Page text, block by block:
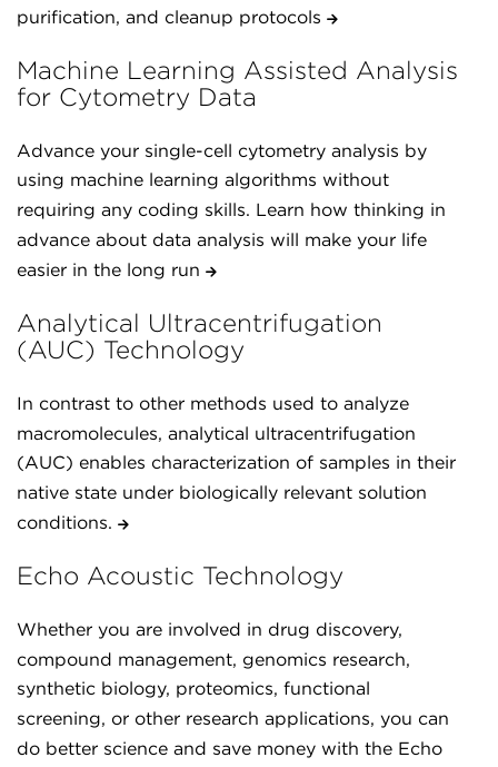
purification, and cleanup protocols
Machine Learning Assisted Analysis
for Cytometry Data
Advance your single-cell cytometry analysis by
using machine learning algorithms without
requiring any coding skills. Learn how thinking in
advance about data analysis will make your life
easier in the long run
Analytical Ultracentrifugation
(AUC) Technology
In contrast to other methods used to analyze
macromolecules, analytical ultracentrifugation
(AUC) enables characterization of samples in their
native state under biologically relevant solution
conditions.
Echo Acoustic Technology
Whether you are involved in drug discovery,
compound management, genomics research,
synthetic biology, proteomics, functional
screening, or other research applications, you can
do better science and save money with the Echo